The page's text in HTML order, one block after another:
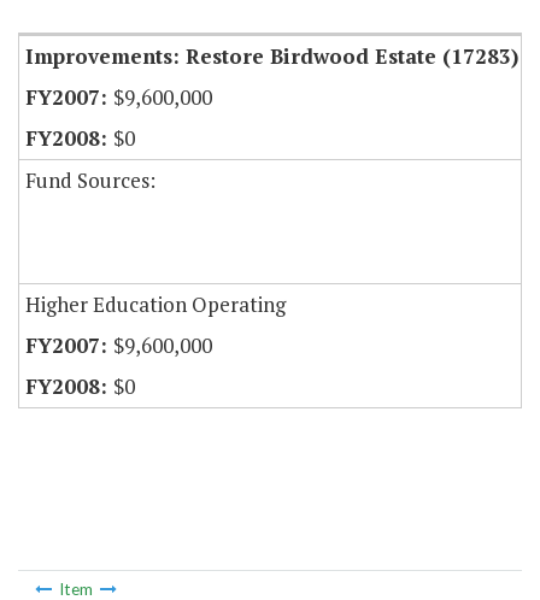
Improvements: Restore Birdwood Estate (17283)
$9,600,000
$0
Fund Sources:
Higher Education Operating
$9,600,000
$0
Item